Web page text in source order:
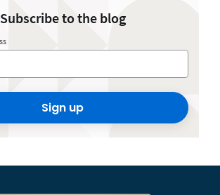
Subscribe to the blog
Sign up